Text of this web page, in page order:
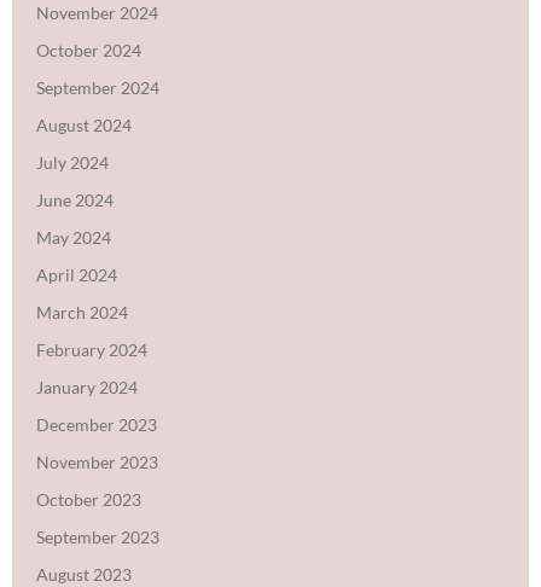
November 2024
October 2024
September 2024
August 2024
July 2024
June 2024
May 2024
April 2024
March 2024
February 2024
January 2024
December 2023
November 2023
October 2023
September 2023
August 2023